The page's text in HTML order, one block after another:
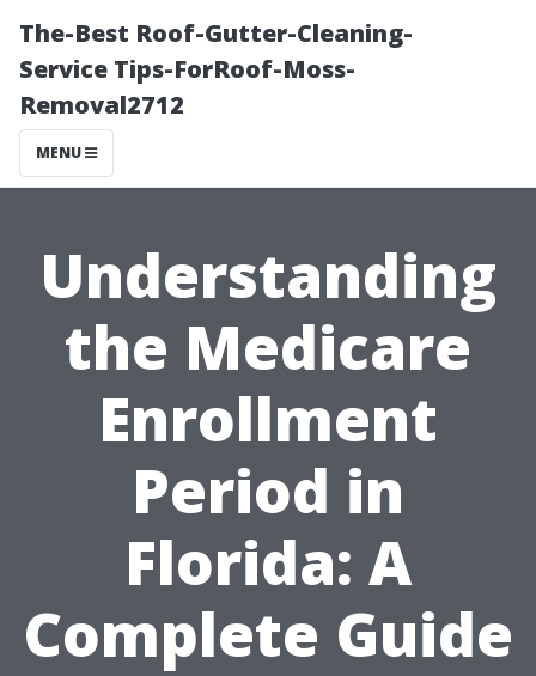
The-Best Roof-Gutter-Cleaning-
Service Tips-ForRoof-Moss-
Removal2712
MENU
Understanding
the Medicare
Enrollment
Period in
Florida: A
Complete Guide